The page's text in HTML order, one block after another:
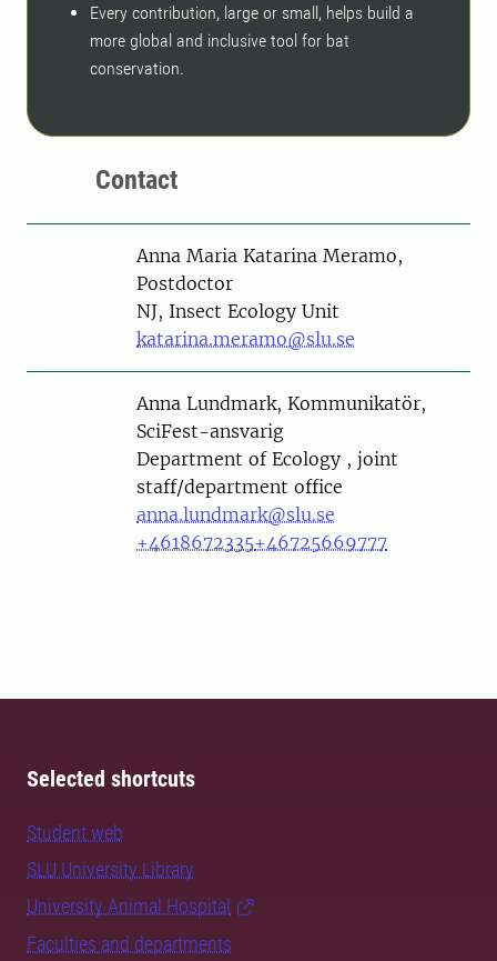
Every contribution, large or small, helps build a
more global and inclusive tool for bat
conservation.
Contact
PersonAnna Maria Katarina Meramo,
Postdoctor
NJ, Insect Ecology Unit
katarina.meramo@slu.se
PersonAnna Lundmark, Kommunikatör,
SciFest-ansvarig
Department of Ecology , joint
staff/department office
anna.lundmark@slu.se
+4618672335+46725669777
Selected shortcuts
Student web
SLU University Library
University Animal Hospital
Faculties and departments